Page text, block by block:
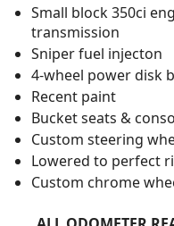
Small block 350ci
transmission
Sniper fuel injecton
4-wheel power disk
Recent paint
Bucket seats &
Custom steering
Lowered to perfect
Custom chrome